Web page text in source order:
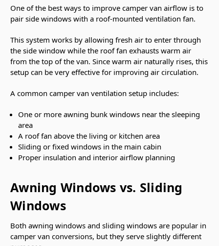
One of the best ways to improve camper van airflow is to
pair side windows with a roof-mounted ventilation fan.
This system works by allowing fresh air to enter through
the side window while the roof fan exhausts warm air
from the top of the van. Since warm air naturally rises, this
setup can be very effective for improving air circulation.
A common camper van ventilation setup includes:
One or more awning bunk windows near the sleeping
area
A roof fan above the living or kitchen area
Sliding or fixed windows in the main cabin
Proper insulation and interior airflow planning
Awning Windows vs. Sliding
Windows
Both awning windows and sliding windows are popular in
camper van conversions, but they serve slightly different